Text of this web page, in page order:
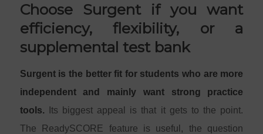
Choose Surgent if you want
efficiency, flexibility, or a
supplemental test bank
Surgent is the better fit for students who are more
independent and mainly want strong practice
tools. Its biggest appeal is that it gets to the point.
The ReadySCORE feature is useful, the question